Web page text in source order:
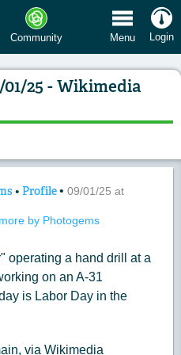
Community Menu Login
25 - Wikimedia
of the Day 09/01/
• Profile• 09/01/25 at
by Photogems
operating a hand drill at a
on an A-31
is Labor Day in the
via Wikimedia